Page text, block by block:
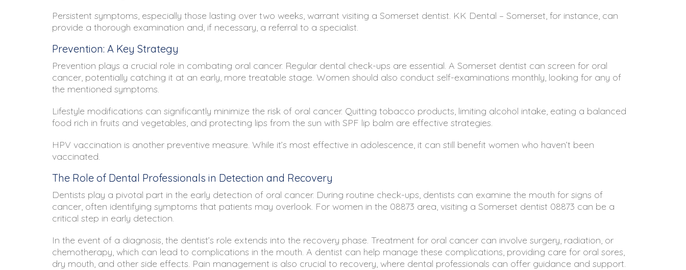
Persistent symptoms, especially those lasting over two weeks, warrant visiting a Somerset dentist. KK Dental – Somerset, for instance, can
provide a thorough examination and, if necessary, a referral to a specialist.
Prevention: A Key Strategy
Prevention plays a crucial role in combating oral cancer. Regular dental check-ups are essential. A Somerset dentist can screen for oral
cancer, potentially catching it at an early, more treatable stage. Women should also conduct self-examinations monthly, looking for any of
the mentioned symptoms.
Lifestyle modifications can significantly minimize the risk of oral cancer. Quitting tobacco products, limiting alcohol intake, eating a balanced
food rich in fruits and vegetables, and protecting lips from the sun with SPF lip balm are effective strategies.
HPV vaccination is another preventive measure. While it’s most effective in adolescence, it can still benefit women who haven’t been
vaccinated.
The Role of Dental Professionals in Detection and Recovery
Dentists play a pivotal part in the early detection of oral cancer. During routine check-ups, dentists can examine the mouth for signs of
cancer, often identifying symptoms that patients may overlook. For women in the 08873 area, visiting a Somerset dentist 08873 can be a
critical step in early detection.
In the event of a diagnosis, the dentist’s role extends into the recovery phase. Treatment for oral cancer can involve surgery, radiation, or
chemotherapy, which can lead to complications in the mouth. A dentist can help manage these complications, providing care for oral sores,
dry mouth, and other side effects. Pain management is also crucial to recovery, where dental professionals can offer guidance and support.